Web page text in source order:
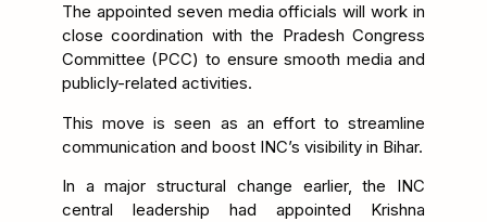
The appointed seven media officials will work in
close coordination with the Pradesh Congress
Committee (PCC) to ensure smooth media and
publicly-related activities.
This move is seen as an effort to streamline
communication and boost INC’s visibility in Bihar.
In a major structural change earlier, the INC
central leadership had appointed Krishna